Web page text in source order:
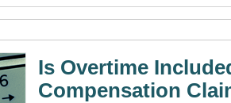
Is Overtime
Compensation